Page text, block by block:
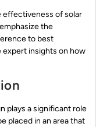
effectiveness of solar
the
to best
expert insights on how
plays a significant role
placed in an area that